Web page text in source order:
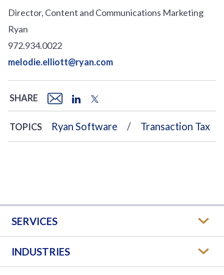
Director, Content and Communications Marketing
Ryan
972.934.0022
melodie.elliott@ryan.com
SHARE
TOPICS Ryan Software Transaction Tax
SERVICES
INDUSTRIES